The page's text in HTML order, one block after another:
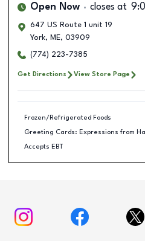
Open Now closes at
647 US Route 1 unit 19
York, ME, 03909
(774) 223-7385
Get Directions View Store Page
Frozen/Refrigerated Foods
Greeting Cards: Expressions from
Accepts EBT